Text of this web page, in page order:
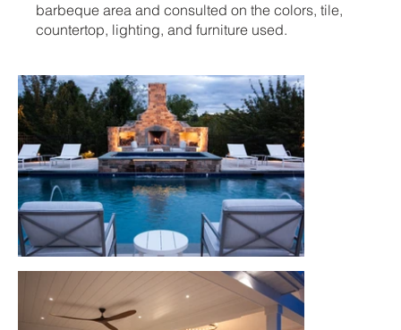
barbeque area and consulted on the colors, tile,
countertop, lighting, and furniture used.